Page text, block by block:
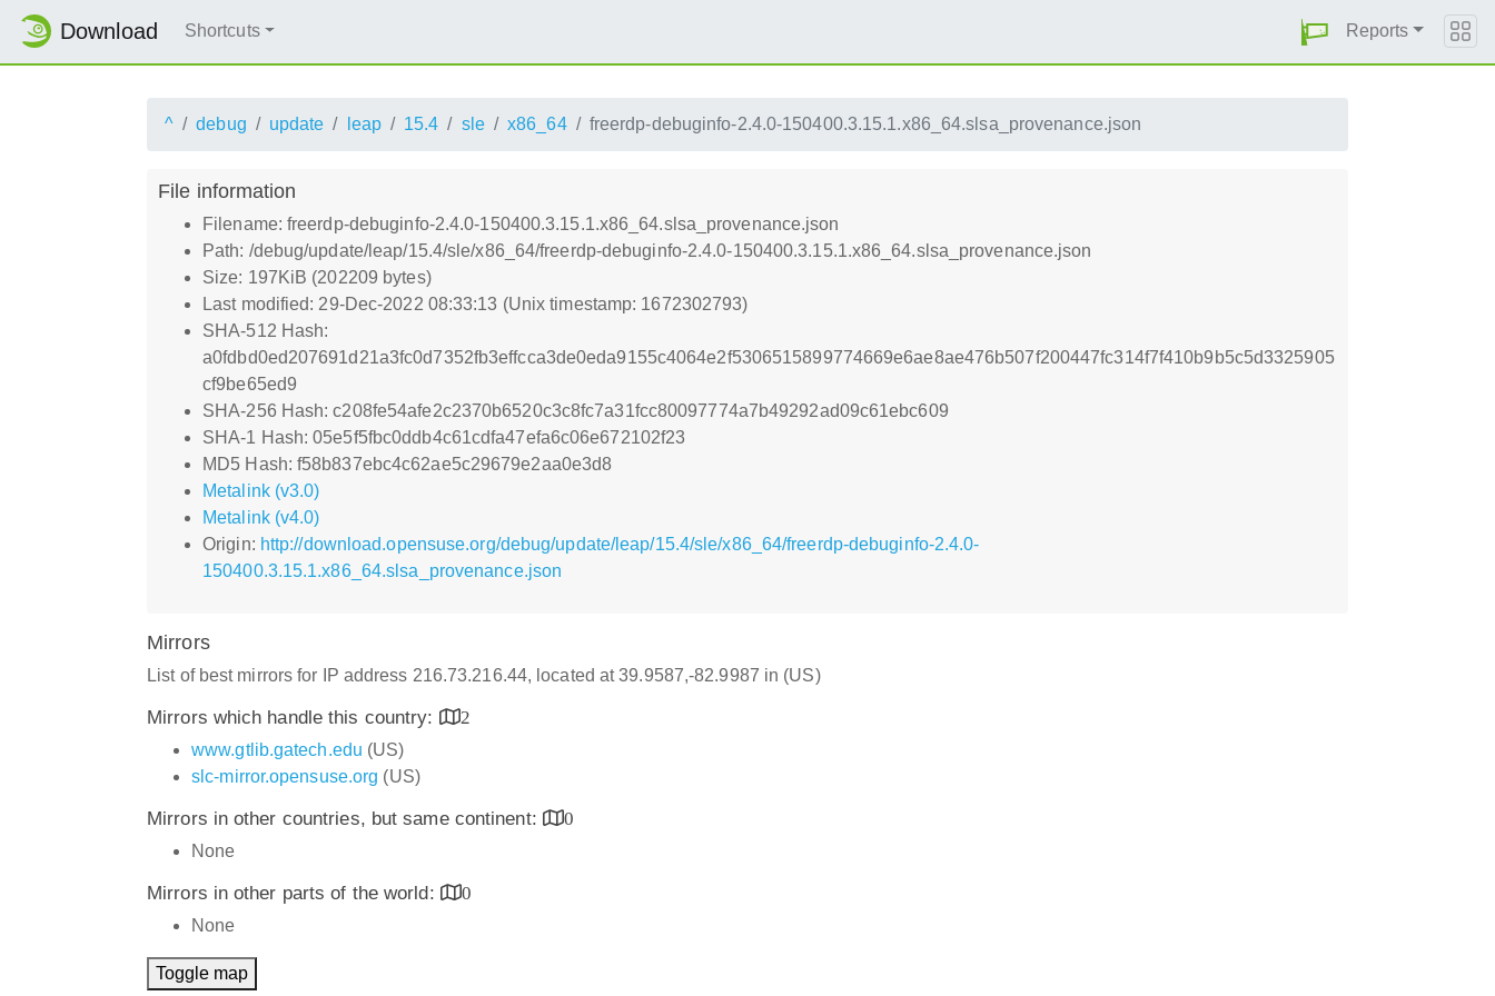
Download Shortcuts Reports
^ debug update leap 15.4 sle x86_64 freerdp-debuginfo-2.4.0-150400.3.15.1.x86_64.slsa_provenance.json
File information
Filename: freerdp-debuginfo-2.4.0-150400.3.15.1.x86_64.slsa_provenance.json
Path: /debug/update/leap/15.4/sle/x86_64/freerdp-debuginfo-2.4.0-150400.3.15.1.x86_64.slsa_provenance.json
Size: 197KiB (202209 bytes)
Last modified: 29-Dec-2022 08:33:13 (Unix timestamp: 1672302793)
SHA-512 Hash:
a0fdbd0ed207691d21a3fc0d7352fb3effcca3de0eda9155c4064e2f5306515899774669e6ae8ae476b507f200447fc314f7f410b9b5c5d3325905
cf9be65ed9
SHA-256 Hash: c208fe54afe2c2370b6520c3c8fc7a31fcc80097774a7b49292ad09c61ebc609
SHA-1 Hash: 05e5f5fbc0ddb4c61cdfa47efa6c06e672102f23
MD5 Hash: f58b837ebc4c62ae5c29679e2aa0e3d8
Metalink (v3.0)
Metalink (v4.0)
Origin: http://download.opensuse.org/debug/update/leap/15.4/sle/x86_64/freerdp-debuginfo-2.4.0-
150400.3.15.1.x86_64.slsa_provenance.json
Mirrors
List of best mirrors for IP address 216.73.216.44, located at 39.9587,-82.9987 in (US)
Mirrors which handle this country:
2
www.gtlib.gatech.edu (US)
slc-mirror.opensuse.org (US)
Mirrors in other countries, but same continent:
0
None
Mirrors in other parts of the world:
0
None
Toggle map